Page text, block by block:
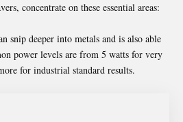
concentrate on these essential areas:
snip deeper into metals and is also able
power levels are from 5 watts for very
for industrial standard results.